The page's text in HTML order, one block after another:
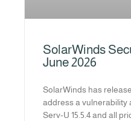
SolarWinds
June 2026
SolarWinds has
address a vulnerability
Serv-U 15.5.4 and all